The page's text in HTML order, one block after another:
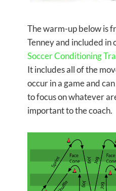
The warm-up below is
Tenney and included in
Soccer Conditioning
It includes all of the
occur in a game and
to focus on whatever
important to the coach.